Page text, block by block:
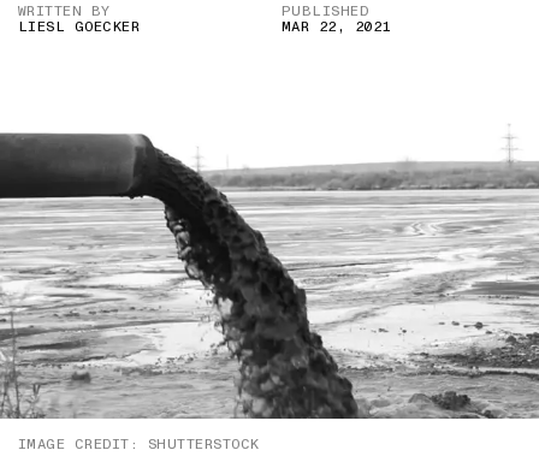
WRITTEN BY
LIESL GOECKER
PUBLISHED
MAR 22, 2021
IMAGE CREDIT: SHUTTERSTOCK